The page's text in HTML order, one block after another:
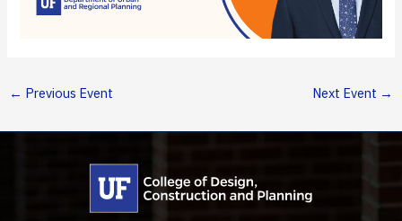
← Previous Event Next Event →